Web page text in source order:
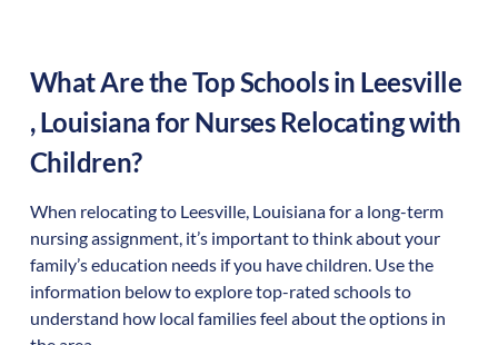
What Are the Top Schools in Leesville
,Louisianafor Nurses Relocating with
Children?
When relocating to Leesville, Louisianafor a long-term
nursing assignment, it’s important to think about your
family’s education needs if you have children. Use the
information below to explore top-rated schools to
understand how local families feel about the options in